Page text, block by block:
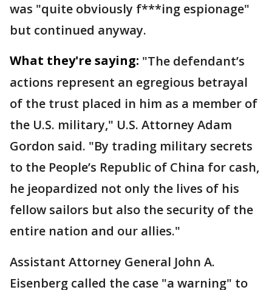
was "quite obviously f***ing espionage"
but continued anyway.
What they're saying: "The defendant’s
actions represent an egregious betrayal
of the trust placed in him as a member of
the U.S. military," U.S. Attorney Adam
Gordon said. "By trading military secrets
to the People’s Republic of China for cash,
he jeopardized not only the lives of his
fellow sailors but also the security of the
entire nation and our allies."
Assistant Attorney General John A.
Eisenberg called the case "a warning" to